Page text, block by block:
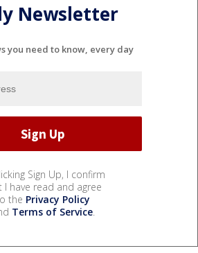
Newsletter
you need to know, every day
Sign Up, I confirm
I have read and agree
the Privacy Policy
Terms of Service.